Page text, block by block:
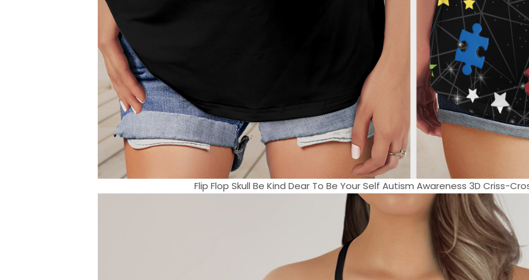
Flip Flop Skull Be Kind Dear To Be Your Self Autism Awareness 3D Criss-